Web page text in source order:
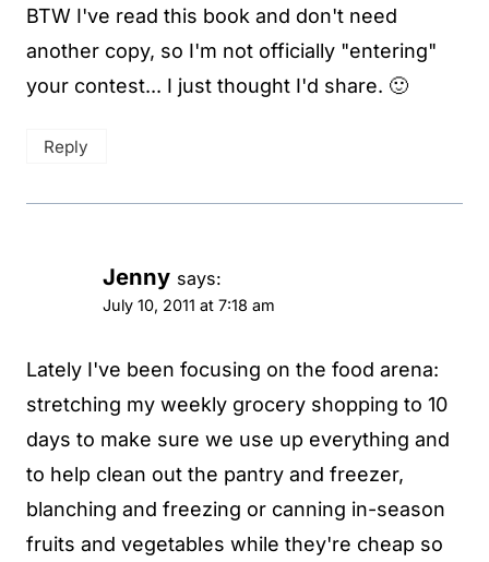
BTW I've read this book and don't need
another copy, so I'm not officially "entering"
your contest... I just thought I'd share. 🙂
Reply
Jenny says:
July 10, 2011 at 7:18 am
Lately I've been focusing on the food arena:
stretching my weekly grocery shopping to 10
days to make sure we use up everything and
to help clean out the pantry and freezer,
blanching and freezing or canning in-season
fruits and vegetables while they're cheap so